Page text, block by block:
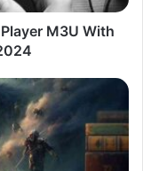
M3U With